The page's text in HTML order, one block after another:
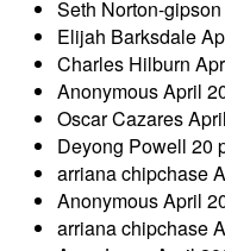
Seth Norton-gipson
Elijah Barksdale
Charles Hilburn
AnonymousApril
Oscar Cazares
Deyong Powell 20
arriana chipchase
AnonymousApril
arriana chipchase